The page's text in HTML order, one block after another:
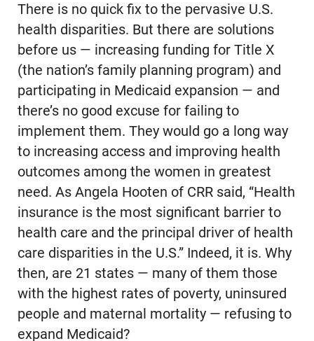
There is no quick fix to the pervasive U.S.
health disparities. But there are solutions
before us — increasing funding for Title X
(the nation’s family planning program) and
participating in Medicaid expansion — and
there’s no good excuse for failing to
implement them. They would go a long way
to increasing access and improving health
outcomes among the women in greatest
need. As Angela Hooten of CRR said, “Health
insurance is the most significant barrier to
health care and the principal driver of health
care disparities in the U.S.” Indeed, it is. Why
then, are 21 states — many of them those
with the highest rates of poverty, uninsured
people and maternal mortality — refusing to
expand Medicaid?